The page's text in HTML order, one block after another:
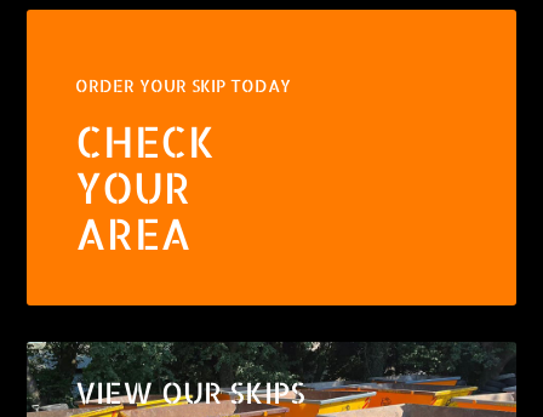
ORDER YOUR SKIP TODAY
CHECK
YOUR
AREA
VIEW OUR SKIPS